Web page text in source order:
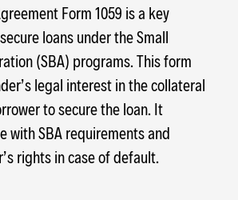
Form 1059 is a key
loans under the Small
(SBA) programs. This form
legal interest in the collateral
to secure the loan. It
with SBA requirements and
rights in case of default.